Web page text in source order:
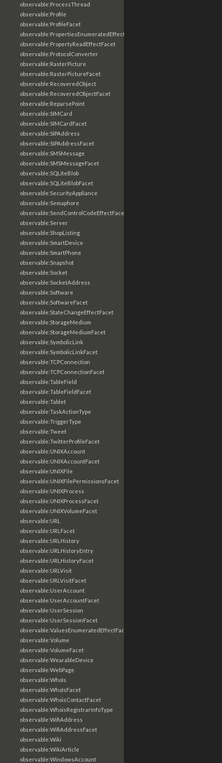
observable:ProcessThread
observable:Profile
observable:ProfileFacet
observable:PropertiesEnumeratedEffectFacet
observable:PropertyReadEffectFacet
observable:ProtocolConverter
observable:RasterPicture
observable:RasterPictureFacet
observable:RecoveredObject
observable:RecoveredObjectFacet
observable:ReparsePoint
observable:SIMCard
observable:SIMCardFacet
observable:SIPAddress
observable:SIPAddressFacet
observable:SMSMessage
observable:SMSMessageFacet
observable:SQLiteBlob
observable:SQLiteBlobFacet
observable:SecurityAppliance
observable:Semaphore
observable:SendControlCodeEffectFacet
observable:Server
observable:ShopListing
observable:SmartDevice
observable:SmartPhone
observable:Snapshot
observable:Socket
observable:SocketAddress
observable:Software
observable:SoftwareFacet
observable:StateChangeEffectFacet
observable:StorageMedium
observable:StorageMediumFacet
observable:SymbolicLink
observable:SymbolicLinkFacet
observable:TCPConnection
observable:TCPConnectionFacet
observable:TableField
observable:TableFieldFacet
observable:Tablet
observable:TaskActionType
observable:TriggerType
observable:Tweet
observable:TwitterProfileFacet
observable:UNIXAccount
observable:UNIXAccountFacet
observable:UNIXFile
observable:UNIXFilePermissionsFacet
observable:UNIXProcess
observable:UNIXProcessFacet
observable:UNIXVolumeFacet
observable:URL
observable:URLFacet
observable:URLHistory
observable:URLHistoryEntry
observable:URLHistoryFacet
observable:URLVisit
observable:URLVisitFacet
observable:UserAccount
observable:UserAccountFacet
observable:UserSession
observable:UserSessionFacet
observable:ValuesEnumeratedEffectFacet
observable:Volume
observable:VolumeFacet
observable:WearableDevice
observable:WebPage
observable:WhoIs
observable:WhoIsFacet
observable:WhoisContactFacet
observable:WhoisRegistrarInfoType
observable:WifiAddress
observable:WifiAddressFacet
observable:Wiki
observable:WikiArticle
observable:WindowsAccount